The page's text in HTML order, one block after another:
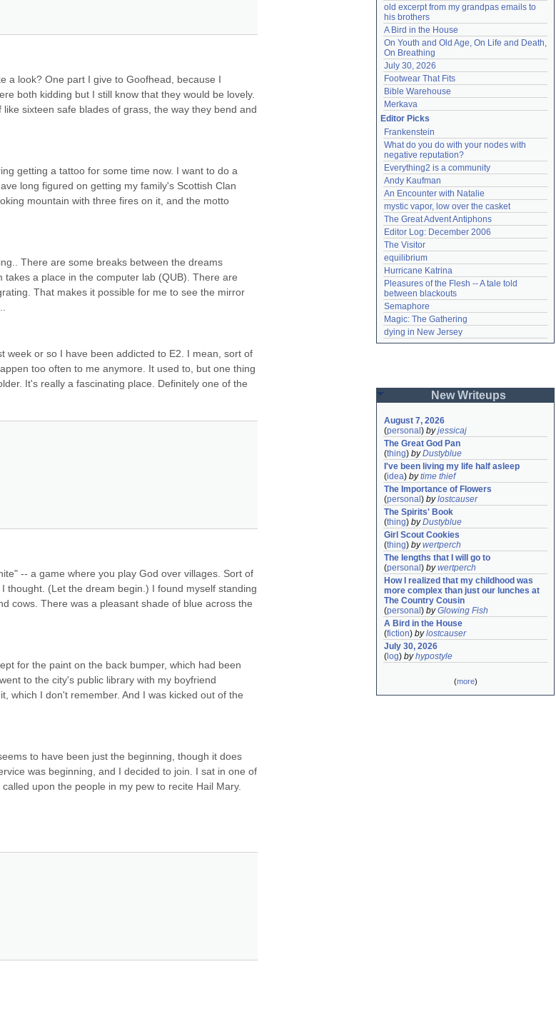
a look? One part I give to Goofhead, because I
both kidding but I still know that they would be lovely.
sixteen safe blades of grass, the way they bend and
getting a tattoo for some time now. I want to do a
long figured on getting my family's Scottish Clan
mountain with three fires on it, and the motto
There are some breaks between the dreams
a place in the computer lab (QUB). There are
That makes it possible for me to see the mirror
week or so I have been addicted to E2. I mean, sort of
too often to me anymore. It used to, but one thing
It's really a fascinating place. Definitely one of the
-- a game where you play God over villages. Sort of
(Let the dream begin.) I found myself standing
cows. There was a pleasant shade of blue across the
for the paint on the back bumper, which had been
to the city's public library with my boyfriend
which I don't remember. And I was kicked out of the
to have been just the beginning, though it does
was beginning, and I decided to join. I sat in one of
upon the people in my pew to recite Hail Mary.
old excerpt from my grandpas emails to
his brothers
A Bird in the House
On Youth and Old Age, On Life and Death,
On Breathing
July 30, 2026
Footwear That Fits
Bible Warehouse
Merkava
Editor Picks
Frankenstein
What do you do with your nodes with
negative reputation?
Everything2 is a community
Andy Kaufman
An Encounter with Natalie
mystic vapor, low over the casket
The Great Advent Antiphons
Editor Log: December 2006
The Visitor
equilibrium
Hurricane Katrina
Pleasures of the Flesh -- A tale told
between blackouts
Semaphore
Magic: The Gathering
dying in New Jersey
New Writeups
August 7, 2026
(personal ) byjessicaj
The Great God Pan
(thing) byDustyblue
I've been living my life half asleep
(idea) bytime thief
The Importance of Flowers
(personal ) bylostcauser
The Spirits' Book
(thing) byDustyblue
Girl Scout Cookies
(thing) bywertperch
The lengths that I will go to
(personal ) bywertperch
How I realized that my childhood was
more complex than just our lunches at
The Country Cousin
(personal ) byGlowing Fish
A Bird in the House
(fiction) bylostcauser
July 30, 2026
( log) byhypostyle
(more)